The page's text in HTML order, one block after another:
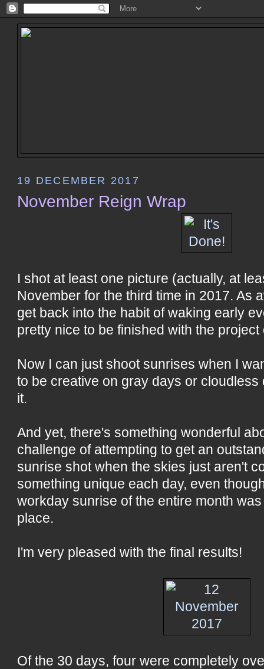
19 DECEMBER 2017
November Reign Wrap
I shot at least one picture (actually, at
November for the third time in 2017. As
get back into the habit of waking early
pretty nice to be finished with the
Now I can just shoot sunrises when I
to be creative on gray days or cloudless
it.
And yet, there's something wonderful
challenge of attempting to get an
sunrise shot when the skies just aren't
something unique each day, even
workday sunrise of the entire month
place.
I'm very pleased with the final results!
Of the 30 days, four were completely